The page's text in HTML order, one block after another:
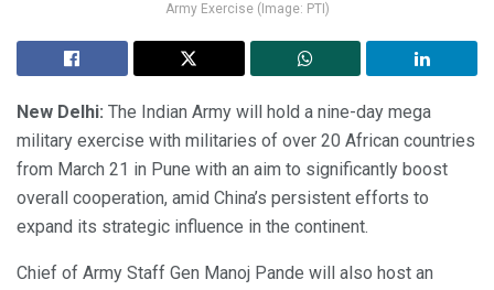
Army Exercise (Image: PTI)
New Delhi: The Indian Army will hold a nine-day mega
military exercise with militaries of over 20 African countries
from March 21 in Pune with an aim to significantly boost
overall cooperation, amid China’s persistent efforts to
expand its strategic influence in the continent.
Chief of Army Staff Gen Manoj Pande will also host an